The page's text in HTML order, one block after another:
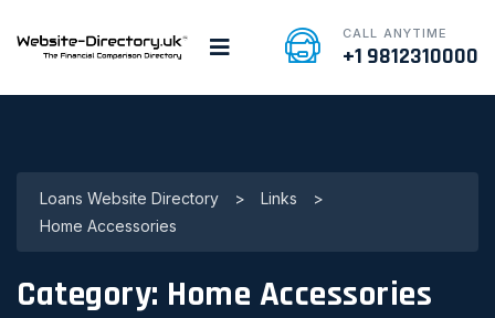
CALL ANYTIME
+1 9812310000
Loans Website Directory > Links
>
Home Accessories
Category: Home Accessories